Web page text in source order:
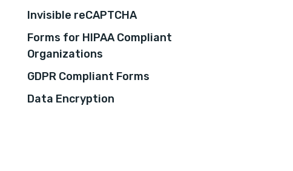
Invisible reCAPTCHA
Forms for HIPAA Compliant
Organizations
GDPR Compliant Forms
Data Encryption